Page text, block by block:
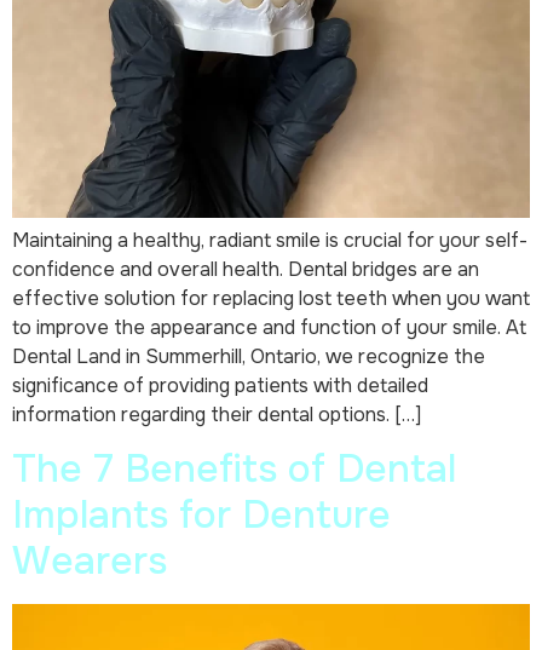
Maintaining a healthy, radiant smile is crucial for your self-
confidence and overall health. Dental bridges are an
effective solution for replacing lost teeth when you want
to improve the appearance and function of your smile. At
Dental Land in Summerhill, Ontario, we recognize the
significance of providing patients with detailed
information regarding their dental options. […]
The 7 Benefits of Dental
Implants for Denture
Wearers